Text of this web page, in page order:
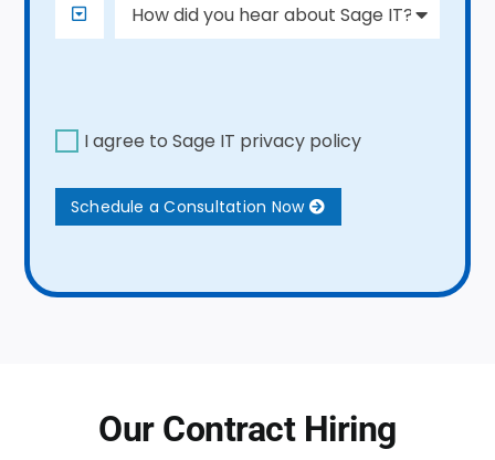
How did you hear about Sage IT?
I agree to Sage IT privacy policy
Schedule a Consultation Now
Our Contract Hiring